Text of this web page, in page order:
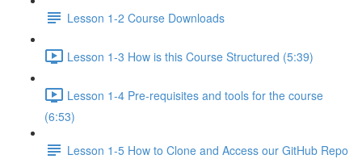
Lesson 1-2 Course Downloads
Lesson 1-3 How is this Course Structured (5:39)
Lesson 1-4 Pre-requisites and tools for the course
(6:53)
Lesson 1-5 How to Clone and Access our GitHub Repo